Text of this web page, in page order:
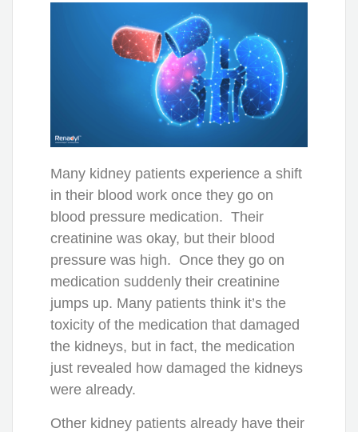
Many kidney patients experience a shift
in their blood work once they go on
blood pressure medication. Their
creatinine was okay, but their blood
pressure was high. Once they go on
medication suddenly their creatinine
jumps up. Many patients think it’s the
toxicity of the medication that damaged
the kidneys, but in fact, the medication
just revealed how damaged the kidneys
were already.
Other kidney patients already have their